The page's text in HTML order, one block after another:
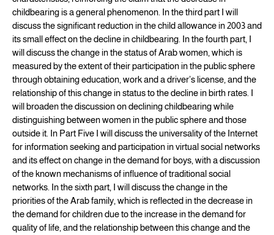
childbearing is a general phenomenon. In the third part I will
discuss the significant reduction in the child allowance in 2003 and
its small effect on the decline in childbearing. In the fourth part, I
will discuss the change in the status of Arab women, which is
measured by the extent of their participation in the public sphere
through obtaining education, work and a driver’s license, and the
relationship of this change in status to the decline in birth rates. I
will broaden the discussion on declining childbearing while
distinguishing between women in the public sphere and those
outside it. In Part Five I will discuss the universality of the Internet
for information seeking and participation in virtual social networks
and its effect on change in the demand for boys, with a discussion
of the known mechanisms of influence of traditional social
networks. In the sixth part, I will discuss the change in the
priorities of the Arab family, which is reflected in the decrease in
the demand for children due to the increase in the demand for
quality of life, and the relationship between this change and the